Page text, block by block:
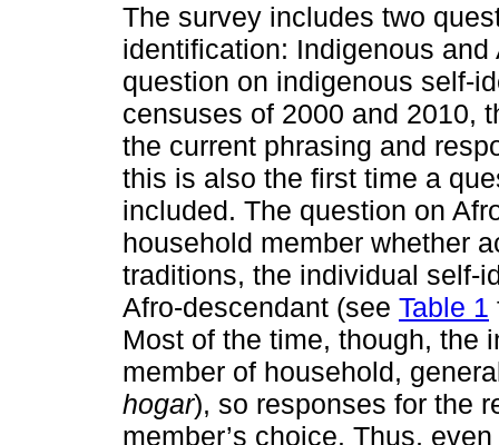
The survey includes two
identification: Indigenous
question on indigenous self-
censuses of 2000 and 2010,
the current phrasing and
this is also the first time a
included. The question on
household member whether
traditions, the individual self-
Afro-descendant (see Table 1
Most of the time, though, the
member of household,
hogar), so responses for the
member’s choice. Thus,